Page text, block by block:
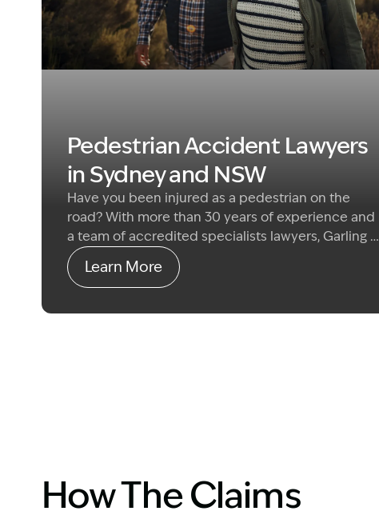
Pedestrian Accident Lawyers
in Sydney and NSW
Have you been injured as a pedestrian on the
road? With more than 30 years of experience and
a team of accredited specialists lawyers, Garling &
Co genuinely cares about helping you get back to
what matters most.
injured by the fault of another road user.
Learn More
How The Claims